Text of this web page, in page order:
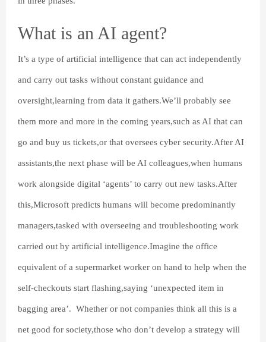
What is an AI agent?
It’s a type of artificial intelligence that can act independently
and carry out tasks without constant guidance and
oversight,learning from data it gathers.We’ll probably see
them more and more in the coming years,such as AI that can
go and buy us tickets,or that oversees cyber security.After AI
assistants,the next phase will be AI colleagues,when humans
work alongside digital ‘agents’ to carry out new tasks.After
this,Microsoft predicts humans will become predominantly
managers,tasked with overseeing and troubleshooting work
carried out by artificial intelligence.Imagine the office
equivalent of a supermarket worker on hand to help when the
self-checkouts start flashing,saying ‘unexpected item in
bagging area’. Whether or not companies think all this is a
net good for society,those who don’t develop a strategy will